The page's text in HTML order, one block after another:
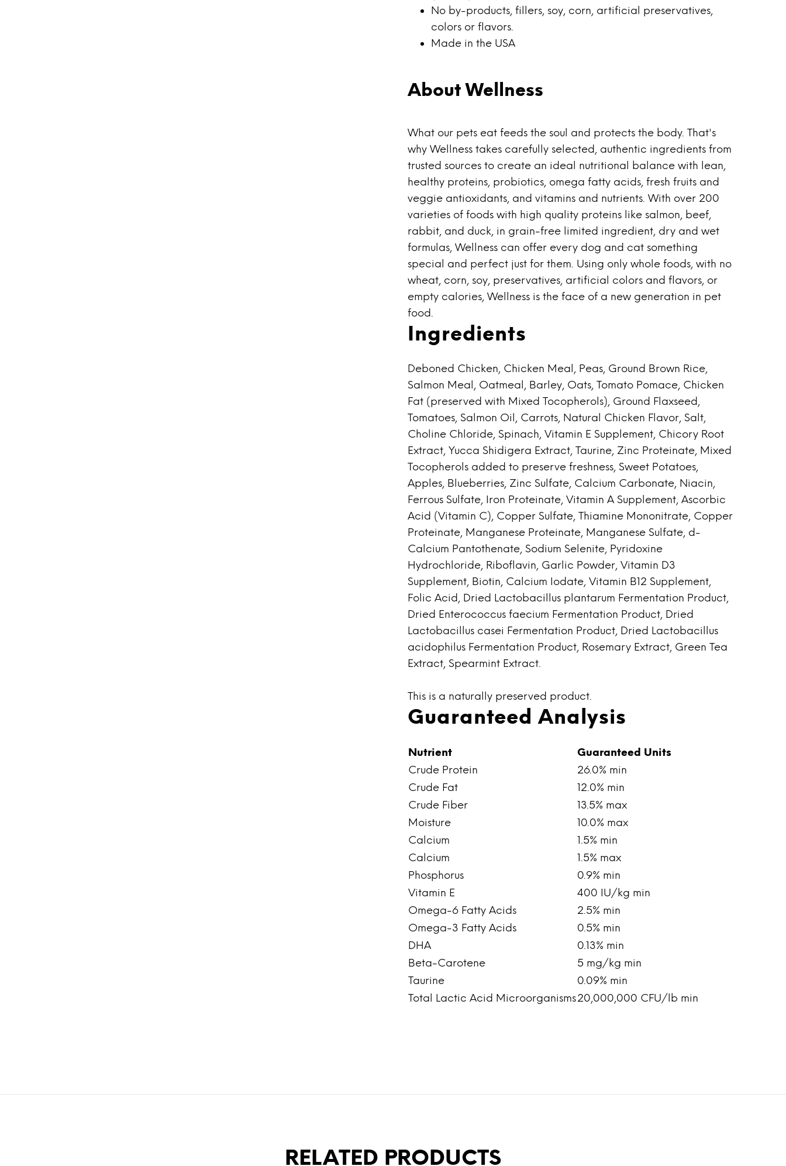
No by-products, fillers, soy, corn, artificial preservatives,
colors or flavors.
Made in the USA
About Wellness
What our pets eat feeds the soul and protects the body. That's
why Wellness takes carefully selected, authentic ingredients from
trusted sources to create an ideal nutritional balance with lean,
healthy proteins, probiotics, omega fatty acids, fresh fruits and
veggie antioxidants, and vitamins and nutrients. With over 200
varieties of foods with high quality proteins like salmon, beef,
rabbit, and duck, in grain-free limited ingredient, dry and wet
formulas, Wellness can offer every dog and cat something
special and perfect just for them. Using only whole foods, with no
wheat, corn, soy, preservatives, artificial colors and flavors, or
empty calories, Wellness is the face of a new generation in pet
food.
Ingredients
Deboned Chicken, Chicken Meal, Peas, Ground Brown Rice,
Salmon Meal, Oatmeal, Barley, Oats, Tomato Pomace, Chicken
Fat (preserved with Mixed Tocopherols), Ground Flaxseed,
Tomatoes, Salmon Oil, Carrots, Natural Chicken Flavor, Salt,
Choline Chloride, Spinach, Vitamin E Supplement, Chicory Root
Extract, Yucca Shidigera Extract, Taurine, Zinc Proteinate, Mixed
Tocopherols added to preserve freshness, Sweet Potatoes,
Apples, Blueberries, Zinc Sulfate, Calcium Carbonate, Niacin,
Ferrous Sulfate, Iron Proteinate, Vitamin A Supplement, Ascorbic
Acid (Vitamin C), Copper Sulfate, Thiamine Mononitrate, Copper
Proteinate, Manganese Proteinate, Manganese Sulfate, d-
Calcium Pantothenate, Sodium Selenite, Pyridoxine
Hydrochloride, Riboflavin, Garlic Powder, Vitamin D3
Supplement, Biotin, Calcium Iodate, Vitamin B12 Supplement,
Folic Acid, Dried Lactobacillus plantarum Fermentation Product,
Dried Enterococcus faecium Fermentation Product, Dried
Lactobacillus casei Fermentation Product, Dried Lactobacillus
acidophilus Fermentation Product, Rosemary Extract, Green Tea
Extract, Spearmint Extract.
This is a naturally preserved product.
Guaranteed Analysis
Nutrient
Guaranteed Units
Crude Protein
26.0% min
Crude Fat
12.0% min
Crude Fiber
13.5% max
Moisture
10.0% max
Calcium
1.5% min
Calcium
1.5% max
Phosphorus
0.9% min
Vitamin E
400 IU/kg min
Omega-6 Fatty Acids
2.5% min
Omega-3 Fatty Acids
0.5% min
DHA
0.13% min
Beta-Carotene
5 mg/kg min
Taurine
0.09% min
Total Lactic Acid Microorganisms20,000,000 CFU/lb min
RELATED PRODUCTS